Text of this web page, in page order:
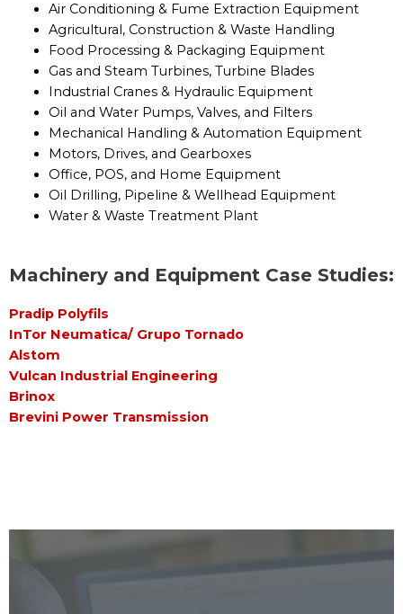
Air Conditioning & Fume Extraction Equipment
Agricultural, Construction & Waste Handling
Food Processing & Packaging Equipment
Gas and Steam Turbines, Turbine Blades
Industrial Cranes & Hydraulic Equipment
Oil and Water Pumps, Valves, and Filters
Mechanical Handling & Automation Equipment
Motors, Drives, and Gearboxes
Office, POS, and Home Equipment
Oil Drilling, Pipeline & Wellhead Equipment
Water & Waste Treatment Plant
Machinery and Equipment Case Studies:
Pradip Polyfils
InTor Neumatica/ Grupo Tornado
Alstom
Vulcan Industrial Engineering
Brinox
Brevini Power Transmission